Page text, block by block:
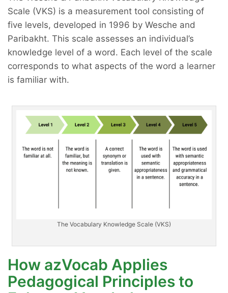
Scale (VKS) is a measurement tool consisting of
five levels, developed in 1996 by Wesche and
Paribakht. This scale assesses an individual’s
knowledge level of a word. Each level of the scale
corresponds to what aspects of the word a learner
is familiar with.
The Vocabulary Knowledge Scale (VKS)
How azVocab Applies
Pedagogical Principles to